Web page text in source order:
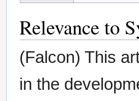
Relevance to
(Falcon) This
in the